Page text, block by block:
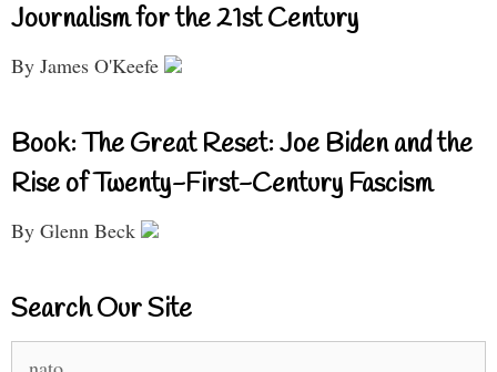
Journalism for the 21st Century
By James O'Keefe
Book: The Great Reset: Joe Biden and the
Rise of Twenty-First-Century Fascism
By Glenn Beck
Search Our Site